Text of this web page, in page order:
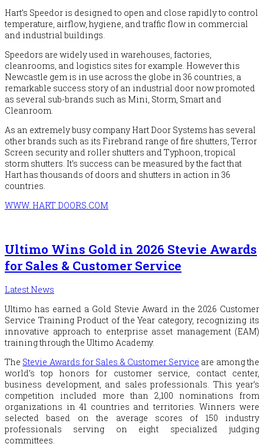
Hart’s Speedor is designed to open and close rapidly to control
temperature, airflow, hygiene, and traffic flow in commercial
and industrial buildings.
Speedors are widely used in warehouses, factories,
cleanrooms, and logistics sites for example. However this
Newcastle gem is in use across the globe in 36 countries, a
remarkable success story of an industrial door now promoted
as several sub-brands such as Mini, Storm, Smart and
Cleanroom.
As an extremely busy company Hart Door Systems has several
other brands such as its Firebrand range of fire shutters, Terror
Screen security and roller shutters and Typhoon, tropical
storm shutters. It’s success can be measured by the fact that
Hart hasthousands of doors and shutters in action in 36
countries.
WWW. HART DOORS.COM
Ultimo Wins Gold in 2026 Stevie Awards
for Sales & Customer Service
Latest News
Ultimo has earned a Gold Stevie Award in the 2026 Customer
Service Training Product of the Year category, recognizing its
innovative approach to enterprise asset management (EAM)
training through the Ultimo Academy.
The Stevie Awards for Sales & Customer Service are among the
world’s top honors for customer service, contact center,
business development, and sales professionals. This year’s
competition included more than 2,100 nominations from
organizations in 41 countries and territories. Winners were
selected based on the average scores of 150 industry
professionals serving on eight specialized judging
committees.